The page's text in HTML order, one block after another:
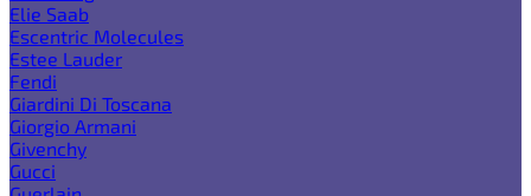
Elie Saab
Escentric Molecules
Estee Lauder
Fendi
Giardini Di Toscana
Giorgio Armani
Givenchy
Gucci